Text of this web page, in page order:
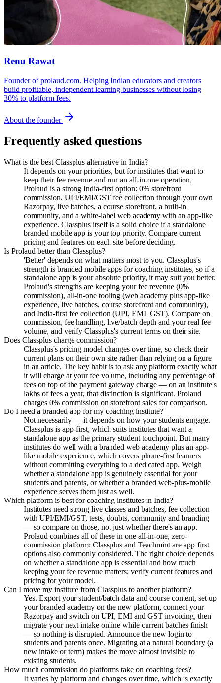
Renu Rawat
Founder of prolaud.com. Helping Indian educators and creators
build profitable, independent learning businesses without losing
30% to platform fees.
About the founder
Frequently asked questions
What is the best Classplus alternative in India?
It depends on your priorities, but for institutes that want to
keep their fee revenue and run an all-in-one operation,
Prolaud is a strong India-first option: 0% storefront
commission, UPI/EMI/GST fee collection through your own
Razorpay, live batches, a course storefront, a built-in
community, and a white-label web academy with an app-like
experience. Classplus itself is a solid choice if a standalone
branded mobile app is your top priority. Compare current
pricing and features on each site before deciding.
Is Prolaud better than Classplus?
'Better' depends on what matters most to you. Classplus's
strength is branded mobile apps for coaching institutes, so if a
standalone app is your absolute priority, it may suit you better.
Prolaud's strengths are keeping your fee revenue (0%
commission), all-in-one tooling (web academy plus app-like
experience, live batches, course storefront and community),
and India-first fee collection (UPI, EMI, GST). Compare on
commission, fee handling, live/batch depth and your real fee
volume, and verify Classplus's current terms on their site.
Does Classplus charge commission?
Classplus's pricing model changes over time, so check their
current plans on their own site rather than relying on a figure
in an article. The key habit is to ask any platform exactly what
it will charge at your fee volume, including any percentage of
fees on top of the payment gateway charge — on an institute's
lakhs of fees a year, that distinction is significant. Prolaud
charges 0% commission on storefront sales for comparison.
Do I need a branded app for my coaching institute?
Not necessarily — it depends on how your students engage.
Classplus is app-first, which suits institutes that want a
standalone app as the primary student touchpoint. But many
institutes do well with a branded web academy plus an app-
like mobile experience, which covers phone-first learners
without committing everything to a dedicated app. Weigh
whether a standalone app is genuinely essential for your
students and parents, or whether a branded web-plus-mobile
experience serves them just as well.
Which platform is best for coaching institutes in India?
Institutes need strong live classes and batches, fee collection
with UPI/EMI/GST, tests, doubts, community and branding
— so compare on those, not just whether there's an app.
Prolaud combines all of these in one all-in-one, zero-
commission platform; Classplus and Teachmint are app-first
options also commonly considered. The right choice depends
on whether a standalone app is essential and how much
keeping your fee revenue matters; verify current features and
pricing for your model.
Can I move my institute from Classplus to another platform?
Yes. Export your student/batch data and course content, set up
your branded academy on the new platform, connect your
Razorpay and switch on UPI, EMI and GST invoicing, then
migrate your next intake online while current batches finish
— so nothing is disrupted. Announce the new login to
students and parents once. Migrating at a natural boundary (a
new intake or term) makes the move almost invisible to
existing students.
How much commission do platforms take on coaching fees?
It varies by platform and changes over time, which is exactly